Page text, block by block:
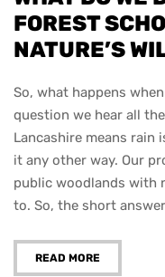
FOREST
NATURE’S
So, what happens
question we hear all
Lancashire means rain
it any other way. Our
public woodlands with
to. So, the short
READ MORE